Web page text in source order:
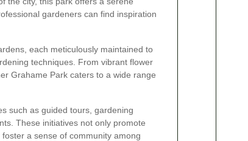
gardeners can find inspiration
each meticulously maintained to
techniques. From vibrant flower
Grahame Park caters to a wide range
such as guided tours, gardening
These initiatives not only promote
a sense of community among